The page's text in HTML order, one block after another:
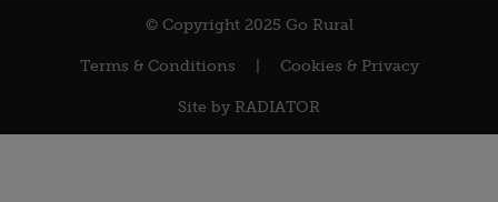
© Copyright 2025 Go Rural
Terms & Conditions Cookies & Privacy
Site by RADIATOR